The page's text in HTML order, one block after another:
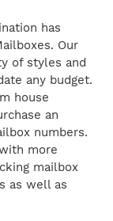
has
Our
of styles and
any budget.
house
an
numbers.
more
mailbox
as well as